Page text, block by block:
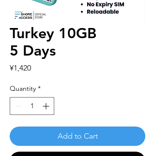
Turkey 10GB
5 Days
¥1,420Price
Quantity *
Add to Cart